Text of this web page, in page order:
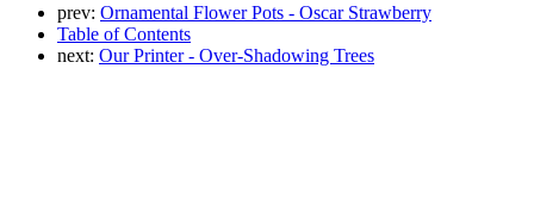
prev: Ornamental Flower Pots - Oscar Strawberry
Table of Contents
next: Our Printer - Over-Shadowing Trees